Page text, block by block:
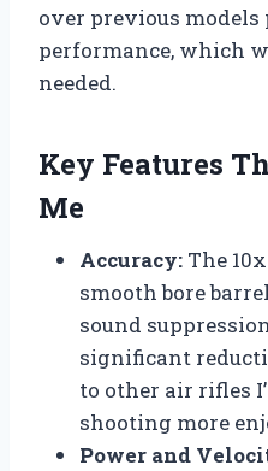
over previous models
performance, which
needed.
Key Features
Me
Accuracy: The
smooth bore
sound
significant
to other air rifles
shooting more
Power and